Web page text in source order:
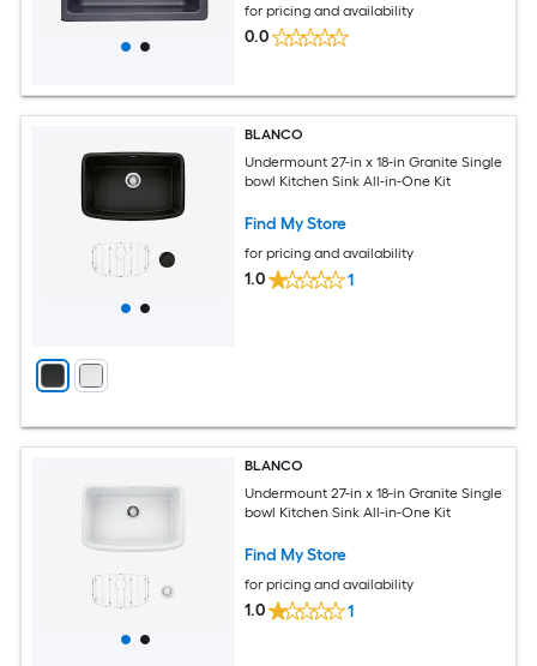
for pricing and availability
0.0
BLANCO
Undermount 27-in x 18-in Granite Single
bowl Kitchen Sink All-in-One Kit
Find My Store
for pricing and availability
1.0 1
BLANCO
Undermount 27-in x 18-in Granite Single
bowl Kitchen Sink All-in-One Kit
Find My Store
for pricing and availability
1.0 1